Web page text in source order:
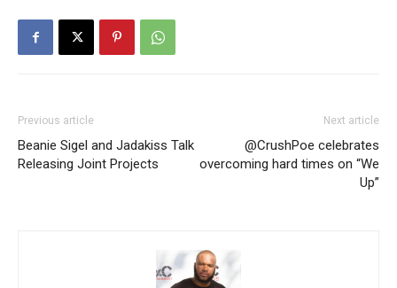
Previous article
Beanie Sigel and Jadakiss Talk
Releasing Joint Projects
Next article
@CrushPoe celebrates
overcoming hard times on “We
Up”